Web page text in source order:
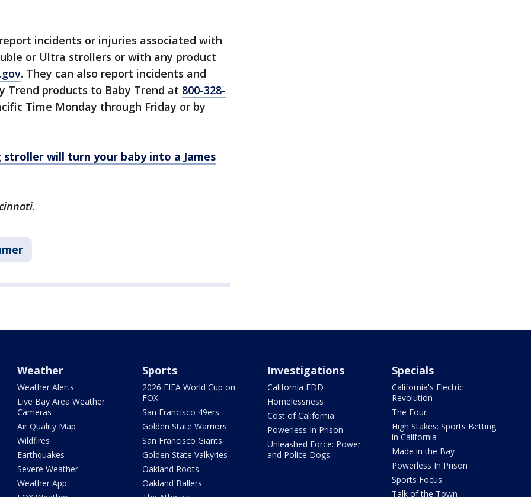
incidents or injuries associated with
or Ultra strollers or with any product
. They can also report incidents and
Trend products to Baby Trend at 800-328-
Time Monday through Friday or by
stroller will turn your baby into a James
Weather
Weather Alerts
Live Bay Area Weather
Cameras
Air Quality Map
Wildfires
Earthquakes
Severe Weather
Weather App
Sports
2026 FIFA World Cup on
FOX
San Francisco 49ers
Golden State Warriors
San Francisco Giants
Golden State Valkyries
Oakland Roots
Oakland Ballers
Investigations
California EDD
Homelessness
Cost of California
Powerless In Prison
Unleashed Force: Power
and Police Dogs
Specials
California's Electric
Revolution
The Four
High Stakes: Sports Betting
in California
Made in the Bay
Powerless In Prison
Sports Focus
Talk of the Town